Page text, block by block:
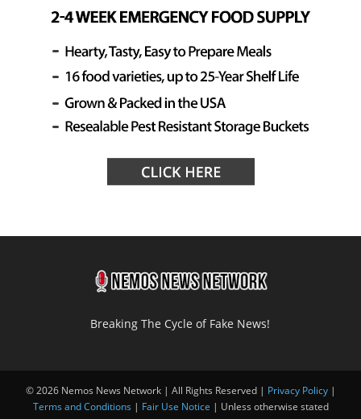
Breaking The Cycle of Fake News!
© 2026 Nemos News Network | All Rights Reserved | Privacy Policy|
Terms and Conditions | Fair Use Notice | Unless otherwise stated